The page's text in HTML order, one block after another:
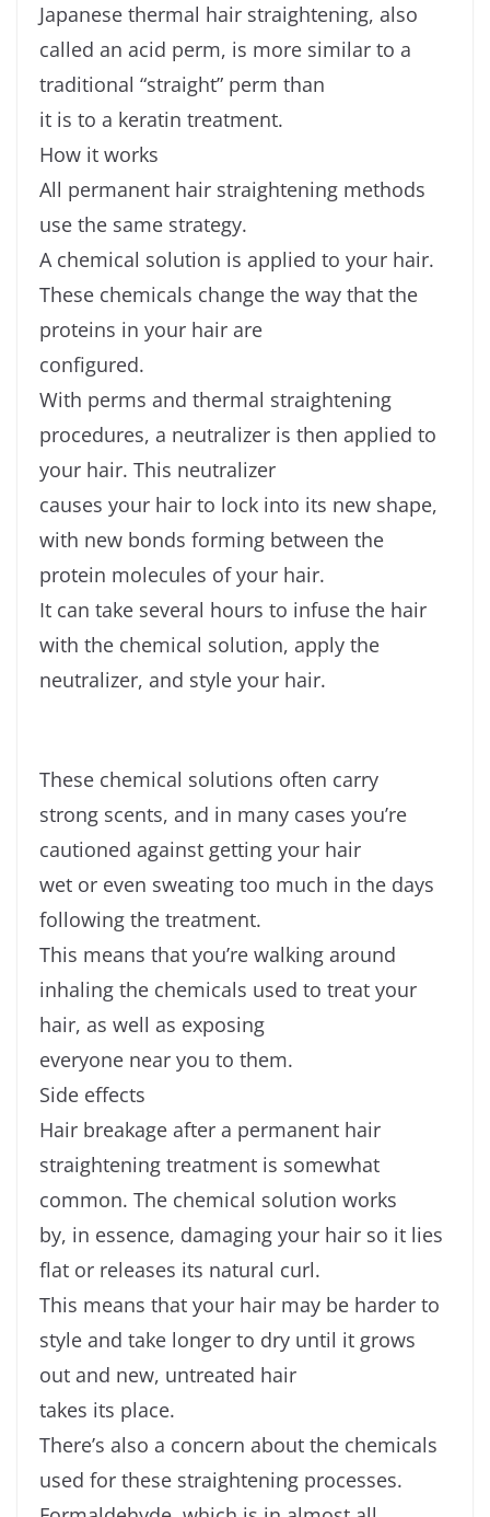
Japanese thermal hair straightening, also
called an acid perm, is more similar to a
traditional “straight” perm than
it is to a keratin treatment.
How it works
All permanent hair straightening methods
use the same strategy.
A chemical solution is applied to your hair.
These chemicals change the way that the
proteins in your hair are
configured.
With perms and thermal straightening
procedures, a neutralizer is then applied to
your hair. This neutralizer
causes your hair to lock into its new shape,
with new bonds forming between the
protein molecules of your hair.
It can take several hours to infuse the hair
with the chemical solution, apply the
neutralizer, and style your hair.
These chemical solutions often carry
strong scents, and in many cases you’re
cautioned against getting your hair
wet or even sweating too much in the days
following the treatment.
This means that you’re walking around
inhaling the chemicals used to treat your
hair, as well as exposing
everyone near you to them.
Side effects
Hair breakage after a permanent hair
straightening treatment is somewhat
common. The chemical solution works
by, in essence, damaging your hair so it lies
flat or releases its natural curl.
This means that your hair may be harder to
style and take longer to dry until it grows
out and new, untreated hair
takes its place.
There’s also a concern about the chemicals
used for these straightening processes.